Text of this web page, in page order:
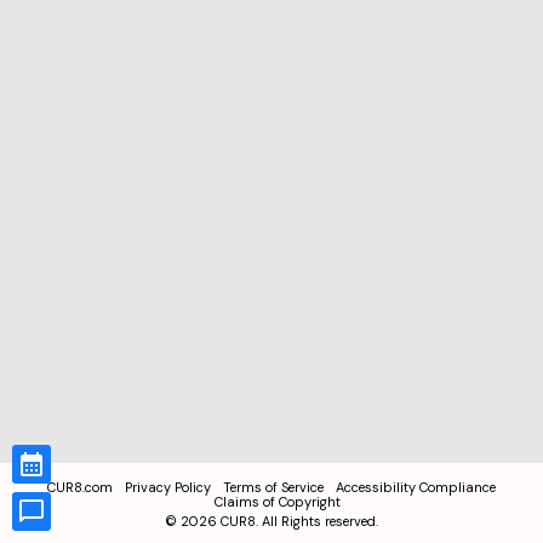
CUR8.com Privacy Policy Terms of Service
Accessibility Compliance
Claims of Copyright
© 2026 CUR8. All Rights reserved.